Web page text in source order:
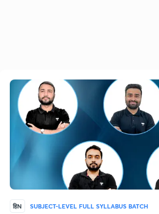
हिN SUBJECT-LEVEL FULL SYLLABUS BATCH